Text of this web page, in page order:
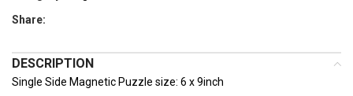
Share:
DESCRIPTION
Single Side Magnetic Puzzle size: 6 x 9inch